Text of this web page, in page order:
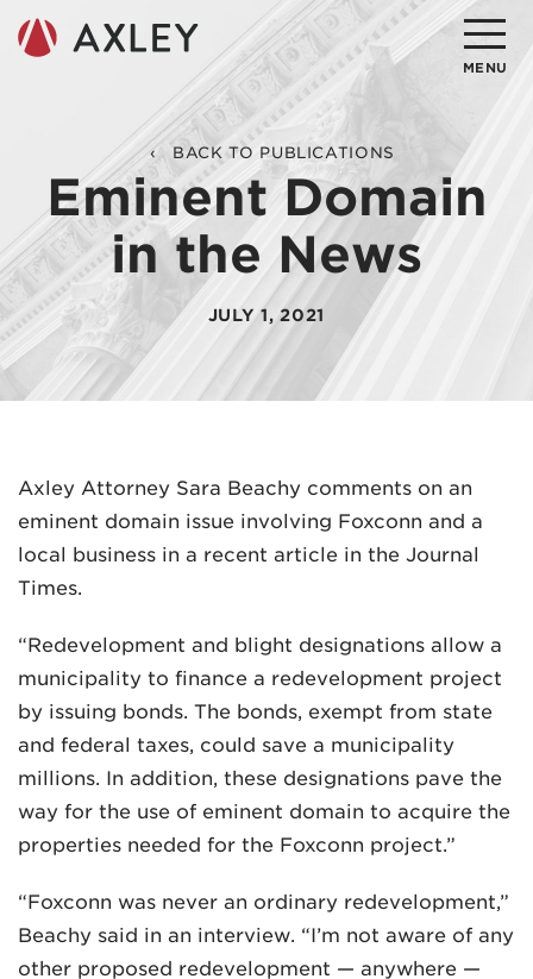
MENU
Search
About
Attorneys
Practice Areas
Client Successes
Insights
Contact
MADISON
608.257.5661
WAUKESHA
262.524.8500
EMAIL
LAW@AXLEY.COM
BACK TO PUBLICATIONS
Eminent Domain
in the News
JULY 1, 2021
Axley Attorney Sara Beachy comments on an
eminent domain issue involving Foxconn and a
local business in a recent article in the Journal
Times.
“Redevelopment and blight designations allow a
municipality to finance a redevelopment project
by issuing bonds. The bonds, exempt from state
and federal taxes, could save a municipality
millions. In addition, these designations pave the
way for the use of eminent domain to acquire the
properties needed for the Foxconn project.”
“Foxconn was never an ordinary redevelopment,”
Beachy said in an interview. “I’m not aware of any
other proposed redevelopment — anywhere —